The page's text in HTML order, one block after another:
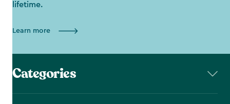
lifetime.
Learn more
Categories